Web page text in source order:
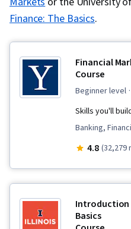
Finance: The Basics.
Financial
Course
beginner level
Skills you'll
Banking,
Authorities,
Portfolio
4.8 (32,279
Introduction
Basics